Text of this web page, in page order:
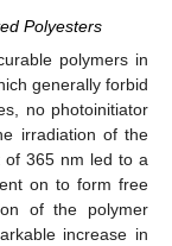
Polyesters
polymers in
generally forbid
no photoinitiator
irradiation of the
of 365 nm led to a
on to form free
of the polymer
increase in